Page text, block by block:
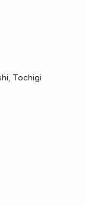
Tochigi